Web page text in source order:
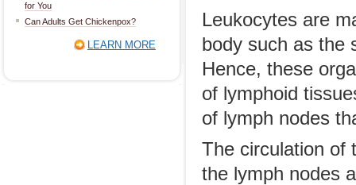
for You
Can Adults Get Chickenpox?
LEARN MORE
Leukocytes are
body such as the
Hence, these
of lymphoid
of lymph nodes
The circulation of
the lymph nodes